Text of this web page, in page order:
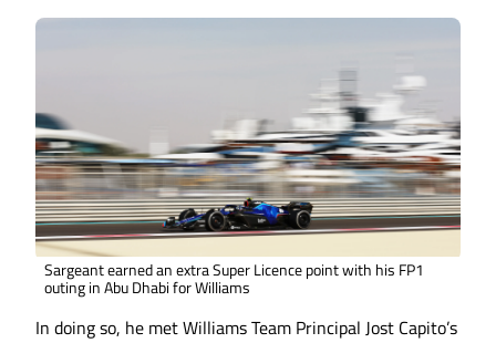
Sargeant earned an extra Super Licence point with his FP1
outing in Abu Dhabi for Williams
In doing so, he met Williams Team Principal Jost Capito’s